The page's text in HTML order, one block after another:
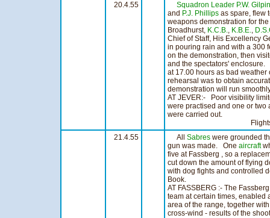
20.4.55
Squadron Leader P.W. Gilpin
and P.J. Phillips as spare, flew
weapons demonstration for the
Broadhurst, K.C.B., K.B.E.,
Chief of Staff, His Excellency
in pouring rain and with a 300
on the demonstration, then
and the spectators'
at 17.00 hours as bad
rehearsal was to obtain
demonstration will run
AT JEVER:- Poor visibility
were practised and one or
were carried out.
Flights 16
21.4.55
All Sabres were grounded
gun was made. One aircraft
five at Fassberg , so a
cut down the amount of flying
with dog fights and controlled
Book.
AT FASSBERG :- The
team at certain times, enabled
area of the range, together
cross-wind - results of the